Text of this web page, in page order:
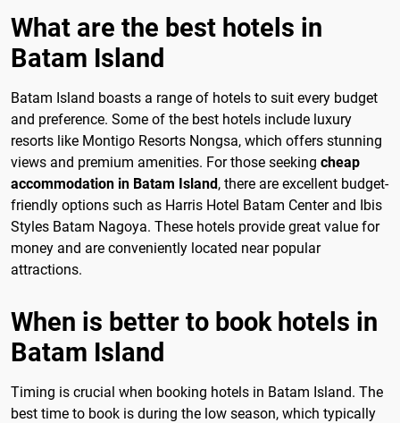
What are the best hotels in
Batam Island
Batam Island boasts a range of hotels to suit every budget
and preference. Some of the best hotels include luxury
resorts like Montigo Resorts Nongsa, which offers stunning
views and premium amenities. For those seeking cheap
accommodation in Batam Island, there are excellent budget-
friendly options such as Harris Hotel Batam Center and Ibis
Styles Batam Nagoya. These hotels provide great value for
money and are conveniently located near popular
attractions.
When is better to book hotels in
Batam Island
Timing is crucial when booking hotels in Batam Island. The
best time to book is during the low season, which typically